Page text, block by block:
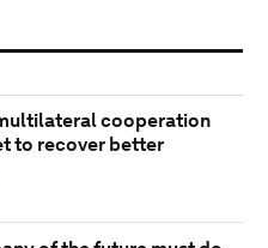
cooperation
to recover better